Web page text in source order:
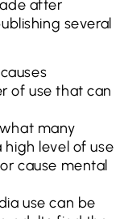
after
several
of use that can
many
level of use
cause mental
use can be